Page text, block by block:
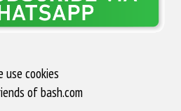
use cookies
of bash.com​